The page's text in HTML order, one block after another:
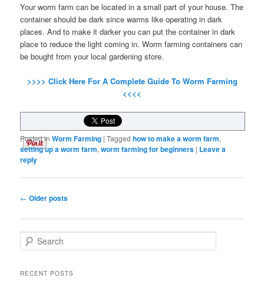
Your worm farm can be located in a small part of your house. The
container should be dark since warms like operating in dark
places. And to make it darker you can put the container in dark
place to reduce the light coming in. Worm farming containers can
be bought from your local gardening store.
>>>> Click Here For A Complete Guide To Worm Farming
<<<<
Posted in Worm Farming |Tagged how to make a worm farm,
setting up a worm farm,worm farming for beginners | Leave a
reply
Post navigation
← Older posts
Search
RECENT POSTS